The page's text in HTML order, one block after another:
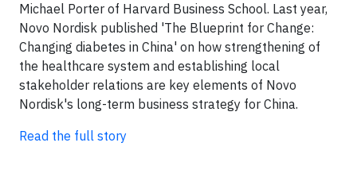
Michael Porter of Harvard Business School. Last year,
Novo Nordisk published 'The Blueprint for Change:
Changing diabetes in China' on how strengthening of
the healthcare system and establishing local
stakeholder relations are key elements of Novo
Nordisk's long-term business strategy for China.
Read the full story